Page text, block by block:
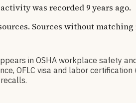
was recorded 9 years ago.
Sources without
in OSHA workplace safety
OFLC visa and labor